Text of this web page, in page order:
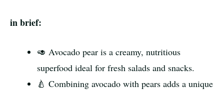
in brief:
🥑 Avocado pear is a creamy, nutritious
superfood ideal for fresh salads and snacks.
🍐 Combining avocado with pears adds a unique